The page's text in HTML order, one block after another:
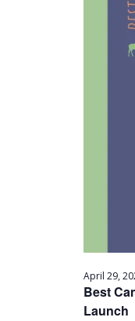
Best
Launch
April 29,